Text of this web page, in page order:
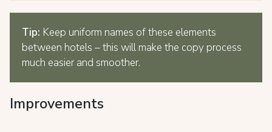
Tip: Keep uniform names of these elements
between hotels – this will make the copy process
much easier and smoother.
Improvements